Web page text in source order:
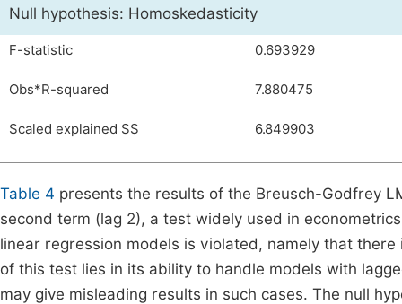
Null hypothesis: Homoskedasticity
F-statistic 0.693929
Obs*R-squared 7.880475
Scaled explained SS 6.849903
Table 4 presents the results of the Breusch-Godfrey
second term (lag 2), a test widely used in
linear regression models is violated, namely that
of this test lies in its ability to handle models with
may give misleading results in such cases. The null